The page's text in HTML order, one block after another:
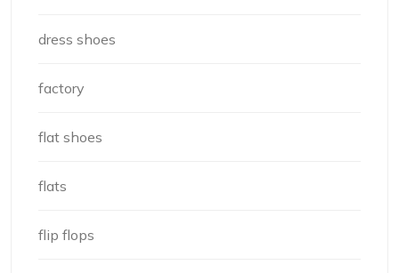
dress shoes
factory
flat shoes
flats
flip flops